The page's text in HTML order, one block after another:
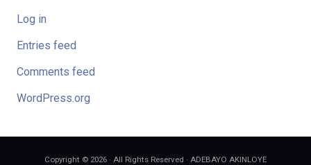
Log in
Entries feed
Comments feed
WordPress.org
Copyright © 2026 · All Rights Reserved · ADEBAYO AKINLOYE